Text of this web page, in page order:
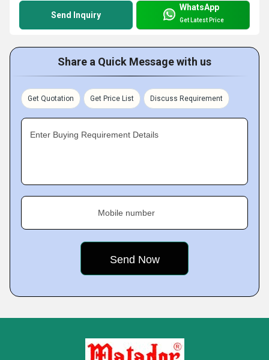
Send Inquiry
WhatsApp
Get Latest Price
Share a Quick Message with us
Get Quotation Get Price List Discuss Requirement
Enter Buying Requirement Details
Mobile number